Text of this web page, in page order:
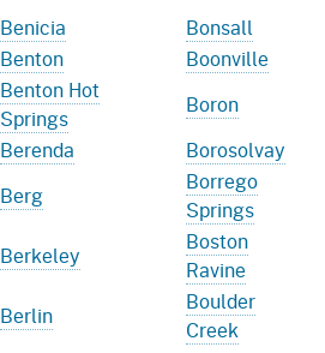
Benicia
Bonsall
Benton
Boonville
Benton Hot
Springs
Boron
Berenda
Borosolvay
Berg
Borrego
Springs
Berkeley
Boston
Ravine
Berlin
Boulder
Creek